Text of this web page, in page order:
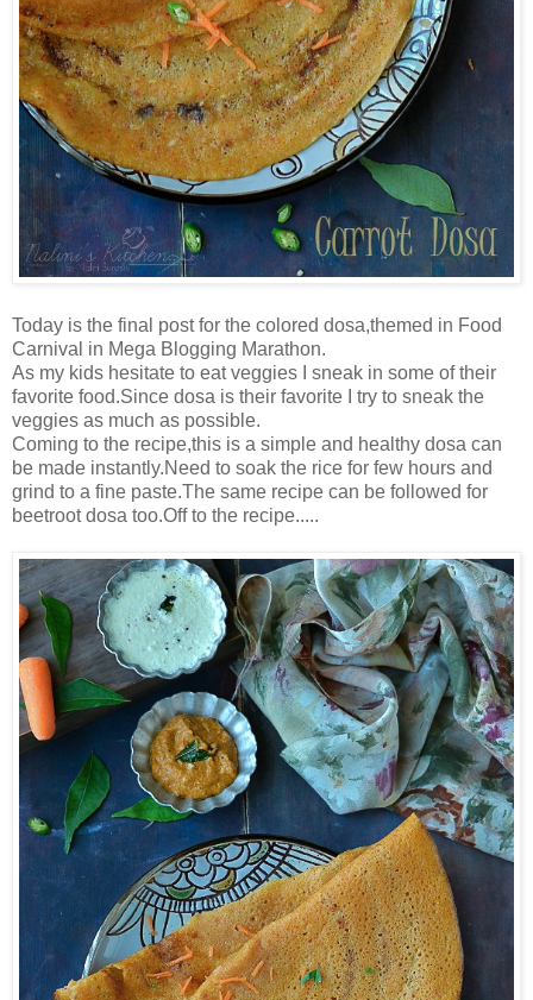
Today is the final post for the colored dosa,themed in Food
Carnival in Mega Blogging Marathon.
As my kids hesitate to eat veggies I sneak in some of their
favorite food.Since dosa is their favorite I try to sneak the
veggies as much as possible.
Coming to the recipe,this is a simple and healthy dosa can
be made instantly.Need to soak the rice for few hours and
grind to a fine paste.The same recipe can be followed for
beetroot dosa too.Off to the recipe.....